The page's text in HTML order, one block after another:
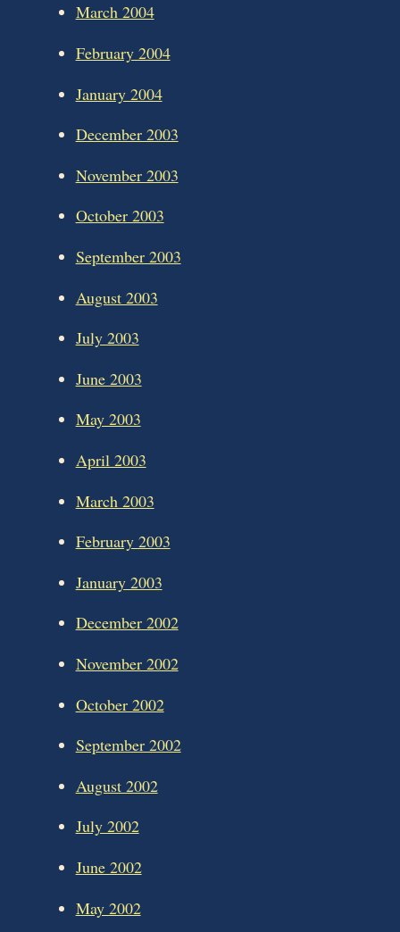
March 2004
February 2004
January 2004
December 2003
November 2003
October 2003
September 2003
August 2003
July 2003
June 2003
May 2003
April 2003
March 2003
February 2003
January 2003
December 2002
November 2002
October 2002
September 2002
August 2002
July 2002
June 2002
May 2002